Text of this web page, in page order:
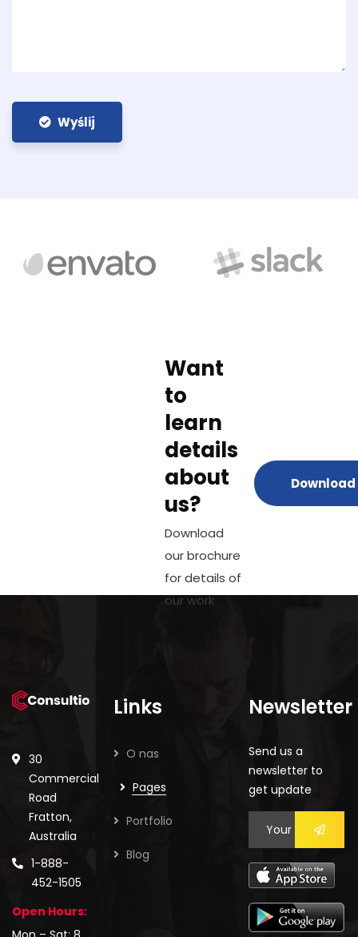
Wyślij
Want
to
learn
details
about
us?
Download
our brochure
for details of
our work
30
Commercial
Road
Fratton,
Australia
1-888-
452-1505
Open Hours:
Links
O nas
Pages
Portfolio
Blog
Newsletter
Send us a
newsletter to
get update